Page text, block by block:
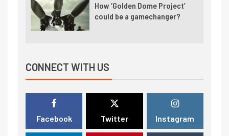
How ‘Golden Dome Project’
could be a gamechanger?
CONNECT WITH US
Facebook Twitter Instagram